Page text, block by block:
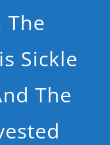
The
Sickle
The